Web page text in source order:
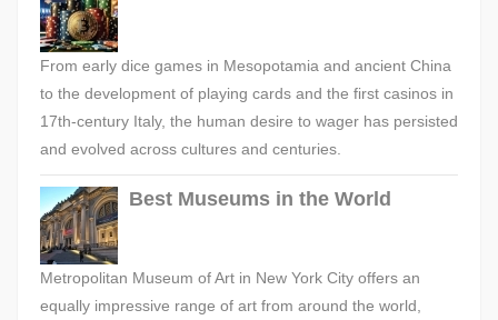
From early dice games in Mesopotamia and ancient China
to the development of playing cards and the first casinos in
17th-century Italy, the human desire to wager has persisted
and evolved across cultures and centuries.
Best Museums in the World
Metropolitan Museum of Art in New York City offers an
equally impressive range of art from around the world,